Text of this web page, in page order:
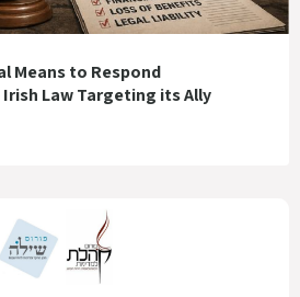
Means to Respond
Law Targeting its Ally